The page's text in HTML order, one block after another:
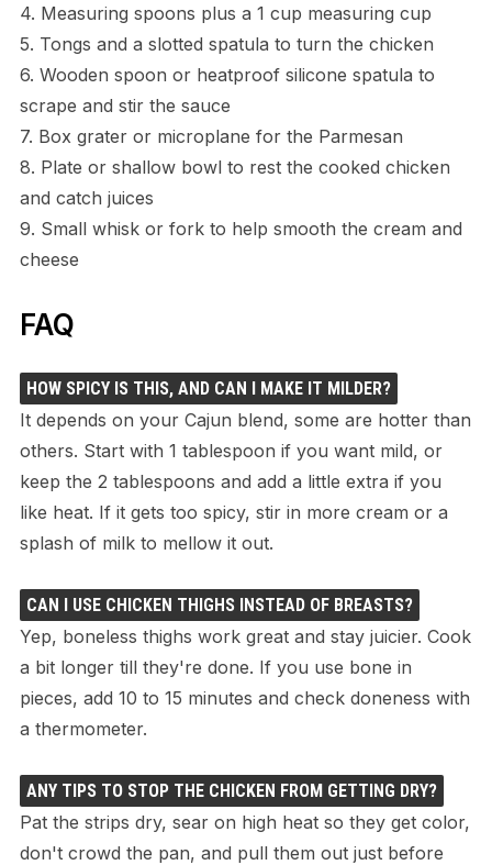
4. Measuring spoons plus a 1 cup measuring cup
5. Tongs and a slotted spatula to turn the chicken
6. Wooden spoon or heatproof silicone spatula to
scrape and stir the sauce
7. Box grater or microplane for the Parmesan
8. Plate or shallow bowl to rest the cooked chicken
and catch juices
9. Small whisk or fork to help smooth the cream and
cheese
FAQ
HOW SPICY IS THIS, AND CAN I MAKE IT MILDER?
It depends on your Cajun blend, some are hotter than
others. Start with 1 tablespoon if you want mild, or
keep the 2 tablespoons and add a little extra if you
like heat. If it gets too spicy, stir in more cream or a
splash of milk to mellow it out.
CAN I USE CHICKEN THIGHS INSTEAD OF BREASTS?
Yep, boneless thighs work great and stay juicier. Cook
a bit longer till they're done. If you use bone in
pieces, add 10 to 15 minutes and check doneness with
a thermometer.
ANY TIPS TO STOP THE CHICKEN FROM GETTING DRY?
Pat the strips dry, sear on high heat so they get color,
don't crowd the pan, and pull them out just before